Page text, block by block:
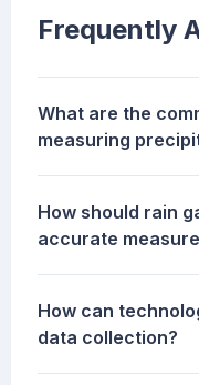
Frequently
What are the
measuring
How should rain
accurate
How can
data collection?